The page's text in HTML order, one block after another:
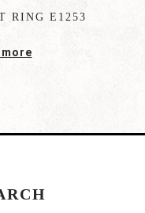
RING E1253
more